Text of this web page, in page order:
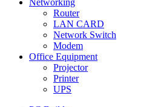
Networking
Router
LAN CARD
Network Switch
Modem
Office Equipment
Projector
Printer
UPS